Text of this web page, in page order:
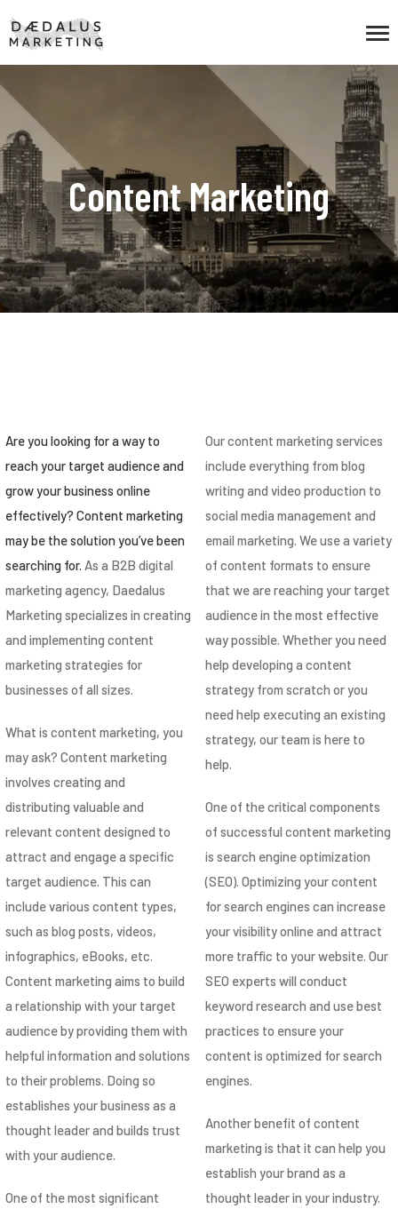
Content Marketing
Are you looking for a way to
reach your target audience and
grow your business online
effectively? Content marketing
may be the solution you’ve been
searching for. As a B2B digital
marketing agency, Daedalus
Marketing specializes in creating
and implementing content
marketing strategies for
businesses of all sizes.
What is content marketing, you
may ask? Content marketing
involves creating and
distributing valuable and
relevant content designed to
attract and engage a specific
target audience. This can
include various content types,
such as blog posts, videos,
infographics, eBooks, etc.
Content marketing aims to build
a relationship with your target
audience by providing them with
helpful information and solutions
to their problems. Doing so
establishes your business as a
thought leader and builds trust
with your audience.
One of the most significant
Our content marketing services
include everything from blog
writing and video production to
social media management and
email marketing. We use a variety
of content formats to ensure
that we are reaching your target
audience in the most effective
way possible. Whether you need
help developing a content
strategy from scratch or you
need help executing an existing
strategy, our team is here to
help.
One of the critical components
of successful content marketing
is search engine optimization
(SEO). Optimizing your content
for search engines can increase
your visibility online and attract
more traffic to your website. Our
SEO experts will conduct
keyword research and use best
practices to ensure your
content is optimized for search
engines.
Another benefit of content
marketing is that it can help you
establish your brand as a
thought leader in your industry.